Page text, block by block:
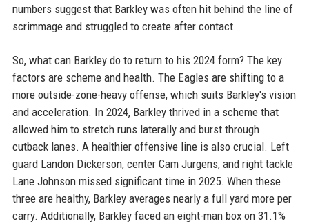
numbers suggest that Barkley was often hit behind the line of
scrimmage and struggled to create after contact.
So, what can Barkley do to return to his 2024 form? The key
factors are scheme and health. The Eagles are shifting to a
more outside-zone-heavy offense, which suits Barkley's vision
and acceleration. In 2024, Barkley thrived in a scheme that
allowed him to stretch runs laterally and burst through
cutback lanes. A healthier offensive line is also crucial. Left
guard Landon Dickerson, center Cam Jurgens, and right tackle
Lane Johnson missed significant time in 2025. When these
three are healthy, Barkley averages nearly a full yard more per
carry. Additionally, Barkley faced an eight-man box on 31.1%